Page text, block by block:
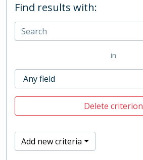
Find results with:
in
Delete criterion
Add new criteria